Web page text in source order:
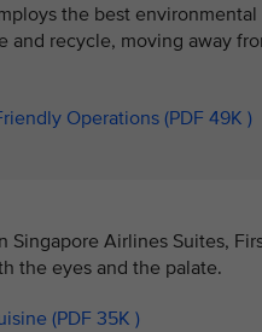
the best
and recycle, moving away
Operations (PDF 49K )
Singapore Airlines Suites,
the eyes and the palate.
(PDF 35K )